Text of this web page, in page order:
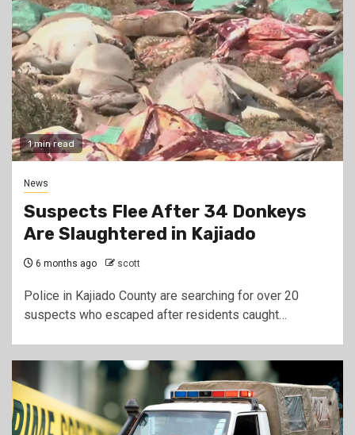
1 min read
News
Suspects Flee After 34 Donkeys
Are Slaughtered in Kajiado
6 months ago scott
Police in Kajiado County are searching for over 20
suspects who escaped after residents caught…